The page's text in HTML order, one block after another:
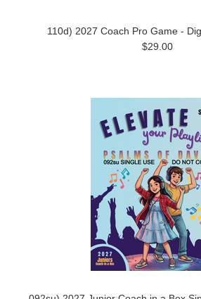
110d) 2027 Coach Pro Game -
$29.00